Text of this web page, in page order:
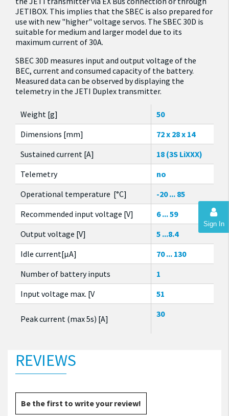
Sign In
JETIBOX. This implies that the SBEC is also prepared for
use with new "higher" voltage servos. The SBEC 30D is
suitable for medium and larger model due to its
maximum current of 30A.
SBEC 30D measures input and output voltage of the
BEC, current and consumed capacity of the battery.
Measured data can be observed by displaying the
telemetry in the JETI Duplex transmitter.
Weight [g]
50
Dimensions [mm]
72 x 28 x 14
Sustained current [A]
18 (3S LiXXX)
Telemetry
no
Operational temperature [°C]
-20 ... 85
Recommended input voltage [V]
6 ... 59
Output voltage [V]
5 ...8.4
Idle current[µA]
70 ... 130
Number of battery inputs
1
Input voltage max. [V
51
Peak current (max 5s) [A] 30
REVIEWS
Be the first to write your review!